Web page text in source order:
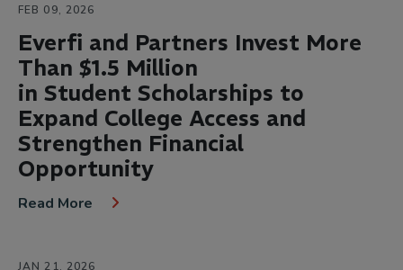
FEB 09, 2026
Everfi and Partners Invest More
Than $1.5 Million
in Student Scholarships to
Expand College Access and
Strengthen Financial
Opportunity
Read More
JAN 21, 2026